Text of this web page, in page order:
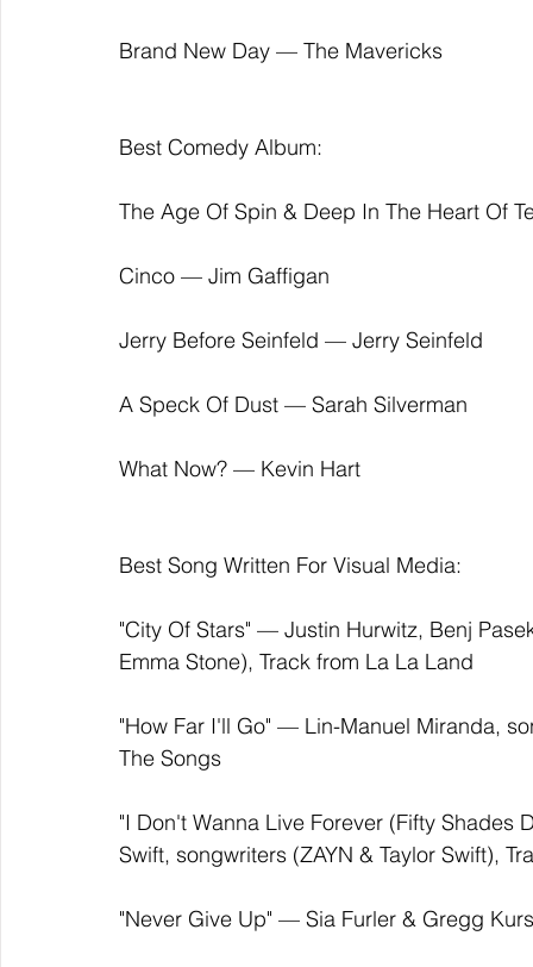
Brand New Day — The Mavericks
Best Comedy Album:
The Age Of Spin & Deep In The Heart Of
Cinco — Jim Gaffigan
Jerry Before Seinfeld — Jerry Seinfeld
A Speck Of Dust — Sarah Silverman
What Now? — Kevin Hart
Best Song Written For Visual Media:
"City Of Stars" — Justin Hurwitz, Benj
Emma Stone), Track from La La Land
"How Far I'll Go" — Lin-Manuel Miranda,
The Songs
"I Don't Wanna Live Forever (Fifty
Swift, songwriters (ZAYN & Taylor Swift),
"Never Give Up" — Sia Furler & Gregg